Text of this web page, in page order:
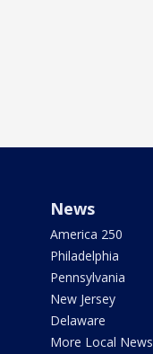
News
America 250
Philadelphia
Pennsylvania
New Jersey
Delaware
More Local News